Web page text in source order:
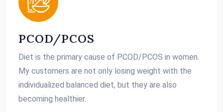
PCOD/PCOS
Diet is the primary cause of PCOD/PCOS in women.
My customers are not only losing weight with the
individualized balanced diet, but they are also
becoming healthier.